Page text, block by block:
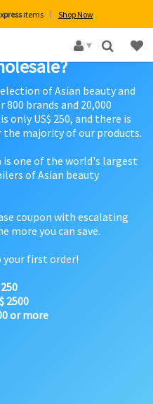
items Shop Now
×
of Asian beauty and
brands and 20,000
only US$ 250, and there is
majority of our products.
is one of the world's largest
of Asian beauty
coupon with escalating
more you can save.
your first order!
2500
or more